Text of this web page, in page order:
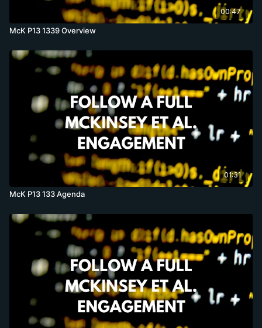
00:47
McK P13 1339 Overview
01:31
McK P13 133 Agenda